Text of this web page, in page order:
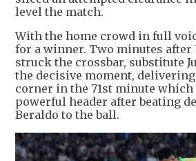
level the match.
With the home crowd in full
for a winner. Two minutes after
struck the crossbar, substitute
the decisive moment,
corner in the 71st minute which
powerful header after beating
Beraldo to the ball.